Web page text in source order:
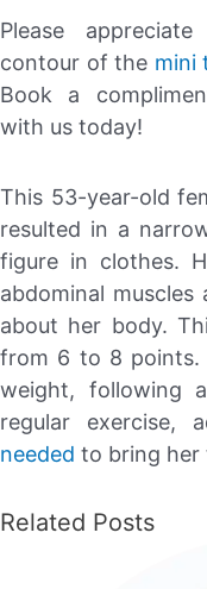
Please
contour of the mini
Book a
with us today!
This 53-year-old
resulted in a
figure in clothes.
abdominal
about her body.
from 6 to 8 points.
weight, following
regular exercise,
needed to bring her
Related Posts